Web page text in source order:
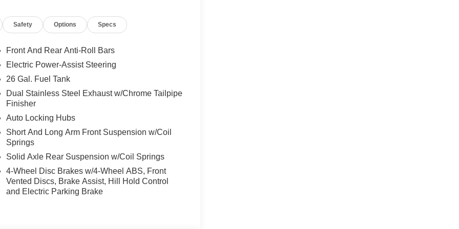
T Exhaust gives it a more aggressive sound
stands out with accent-color premium power
It also includes the Bed Utility Group with
adjustable cargo tie-down hooks by Mopar. The
Management System with truck bed cargo
Preferred Package adds Trailer Brake
premium power mirrors, dual-pane panoramic
Level 2 Equipment Group takes it even further
inch touchscreen, 19-speaker Harman Kardon
rain-sensitive windshield wipers.
Safety Options Specs
Front And Rear Anti-Roll Bars
Electric Power-Assist Steering
26 Gal. Fuel Tank
Dual Stainless Steel Exhaust w/Chrome Tailpipe
Finisher
Auto Locking Hubs
Short And Long Arm Front Suspension w/Coil
Springs
Solid Axle Rear Suspension w/Coil Springs
4-Wheel Disc Brakes w/4-Wheel ABS, Front
Vented Discs, Brake Assist, Hill Hold Control
and Electric Parking Brake